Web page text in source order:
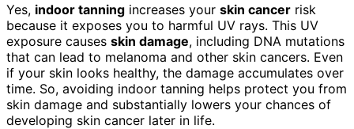
Yes, indoor tanning increases your skin cancer risk
because it exposes you to harmful UV rays. This UV
exposure causes skin damage, including DNA mutations
that can lead to melanoma and other skin cancers. Even
if your skin looks healthy, the damage accumulates over
time. So, avoiding indoor tanning helps protect you from
skin damage and substantially lowers your chances of
developing skin cancer later in life.